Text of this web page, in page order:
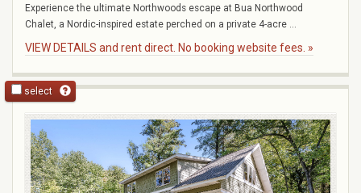
Experience the ultimate Northwoods escape at Bua Northwood
Chalet, a Nordic-inspired estate perched on a private 4-acre ...
VIEW DETAILS and rent direct. No booking website fees. »
select